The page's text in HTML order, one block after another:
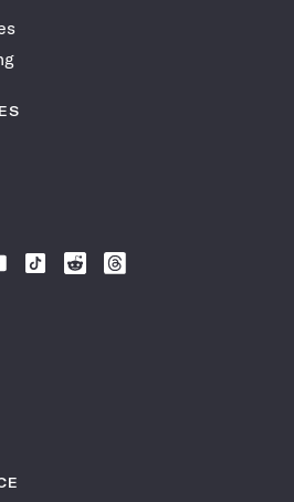
Follow
Science
Follow
Science
Follow
Science